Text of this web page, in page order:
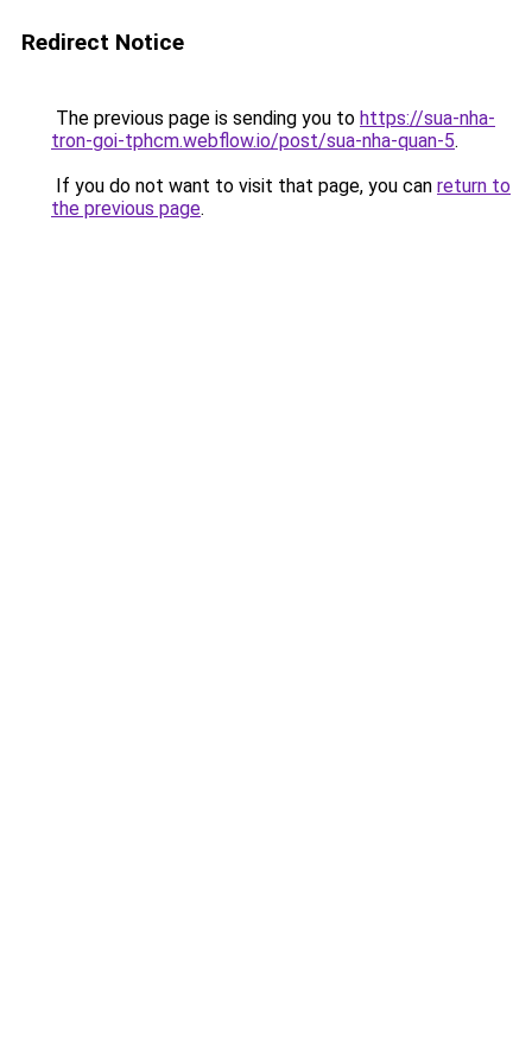
Redirect Notice
The previous page is sending you to https://sua-nha-
tron-goi-tphcm.webflow.io/post/sua-nha-quan-5.
If you do not want to visit that page, you can return to
the previous page.